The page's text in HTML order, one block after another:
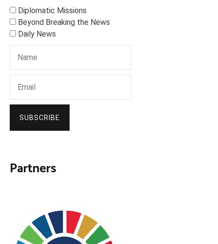
Diplomatic Missions
Beyond Breaking the News
Daily News
SUBSCRIBE
Partners